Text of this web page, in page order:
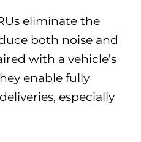
eliminate the
both noise and
with a vehicle’s
enable fully
especially